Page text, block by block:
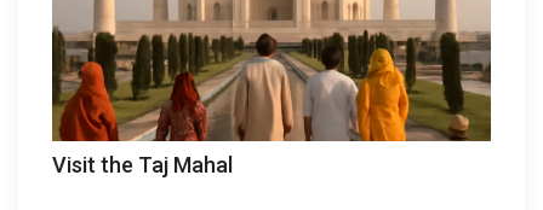
Visit the Taj Mahal